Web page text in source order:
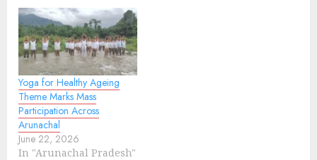
Yoga for Healthy Ageing
Theme Marks Mass
Participation Across
Arunachal
June 22, 2026
In "Arunachal Pradesh"